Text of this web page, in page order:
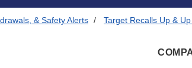
& Safety Alerts Target Recalls Up &